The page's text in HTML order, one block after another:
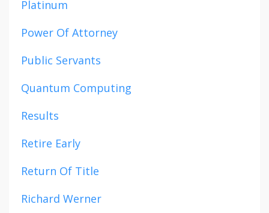
Platinum
Power Of Attorney
Public Servants
Quantum Computing
Results
Retire Early
Return Of Title
Richard Werner